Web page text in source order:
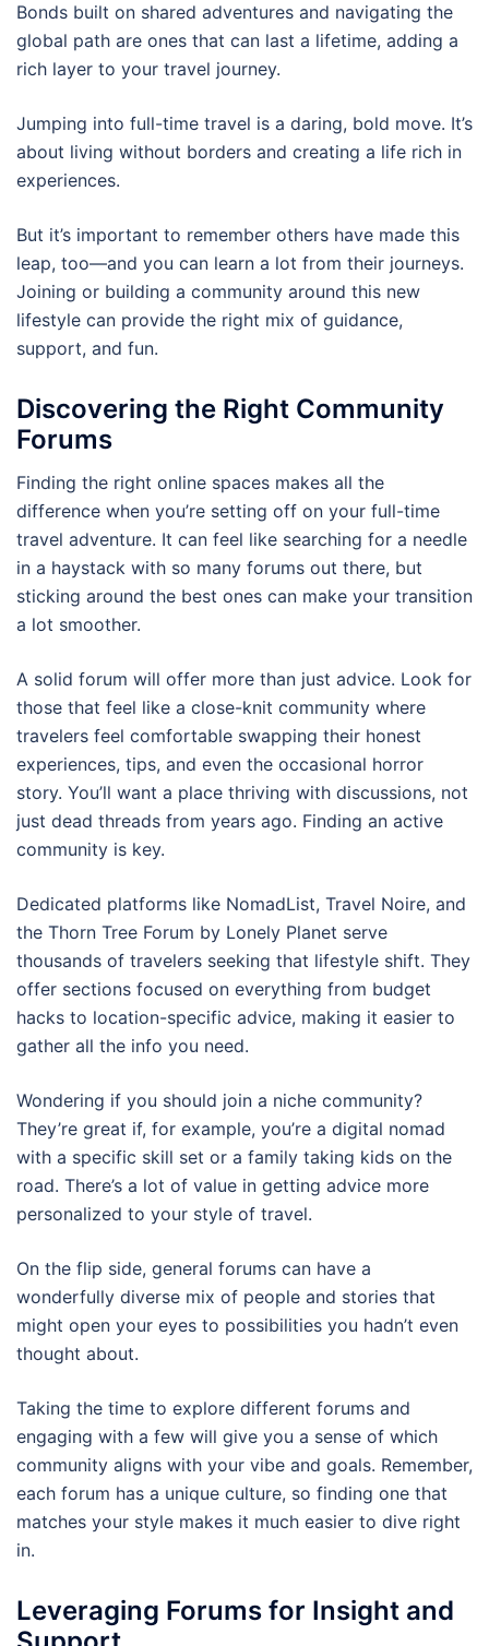
Bonds built on shared adventures and navigating the
global path are ones that can last a lifetime, adding a
rich layer to your travel journey.
Jumping into full-time travel is a daring, bold move. It’s
about living without borders and creating a life rich in
experiences.
But it’s important to remember others have made this
leap, too—and you can learn a lot from their journeys.
Joining or building a community around this new
lifestyle can provide the right mix of guidance,
support, and fun.
Discovering the Right Community
Forums
Finding the right online spaces makes all the
difference when you’re setting off on your full-time
travel adventure. It can feel like searching for a needle
in a haystack with so many forums out there, but
sticking around the best ones can make your transition
a lot smoother.
A solid forum will offer more than just advice. Look for
those that feel like a close-knit community where
travelers feel comfortable swapping their honest
experiences, tips, and even the occasional horror
story. You’ll want a place thriving with discussions, not
just dead threads from years ago. Finding an active
community is key.
Dedicated platforms like NomadList, Travel Noire, and
the Thorn Tree Forum by Lonely Planet serve
thousands of travelers seeking that lifestyle shift. They
offer sections focused on everything from budget
hacks to location-specific advice, making it easier to
gather all the info you need.
Wondering if you should join a niche community?
They’re great if, for example, you’re a digital nomad
with a specific skill set or a family taking kids on the
road. There’s a lot of value in getting advice more
personalized to your style of travel.
On the flip side, general forums can have a
wonderfully diverse mix of people and stories that
might open your eyes to possibilities you hadn’t even
thought about.
Taking the time to explore different forums and
engaging with a few will give you a sense of which
community aligns with your vibe and goals. Remember,
each forum has a unique culture, so finding one that
matches your style makes it much easier to dive right
in.
Leveraging Forums for Insight and